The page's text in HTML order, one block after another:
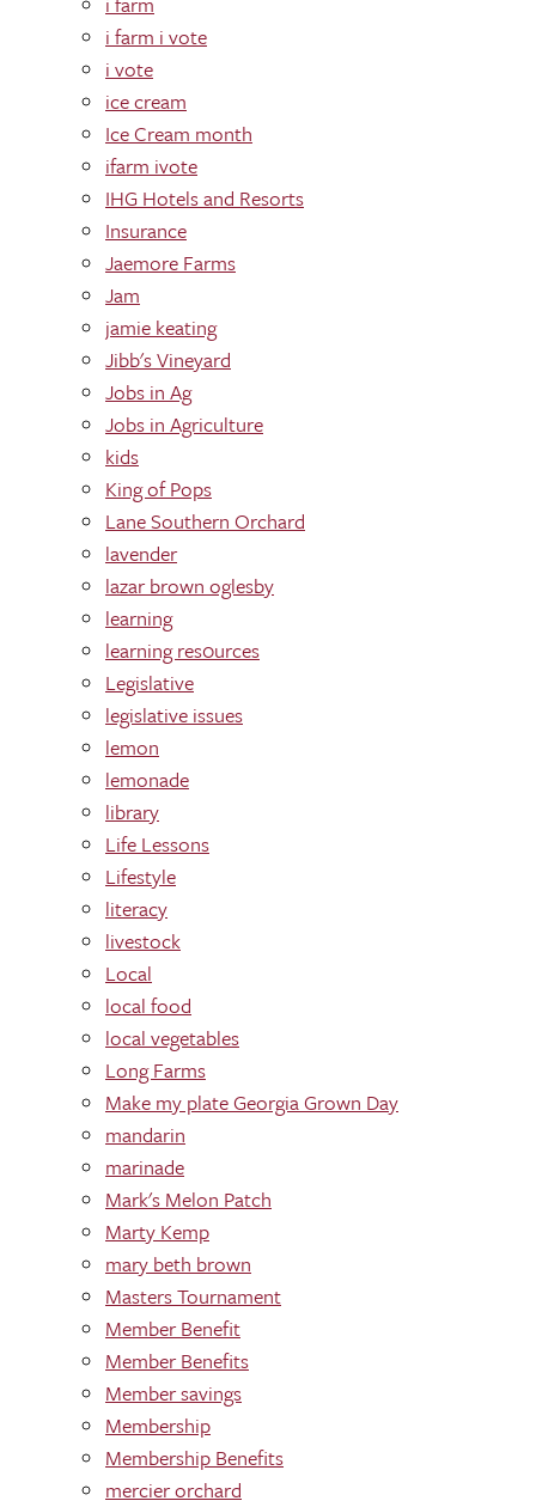
i farm i vote
i vote
ice cream
Ice Cream month
ifarm ivote
IHG Hotels and Resorts
Insurance
Jaemore Farms
Jam
jamie keating
Jibb's Vineyard
Jobs in Ag
Jobs in Agriculture
kids
King of Pops
Lane Southern Orchard
lavender
lazar brown oglesby
learning
learning res0urces
Legislative
legislative issues
lemon
lemonade
library
Life Lessons
Lifestyle
literacy
livestock
Local
local food
local vegetables
Long Farms
Make my plate Georgia Grown Day
mandarin
marinade
Mark's Melon Patch
Marty Kemp
mary beth brown
Masters Tournament
Member Benefit
Member Benefits
Member savings
Membership
Membership Benefits
mercier orchard